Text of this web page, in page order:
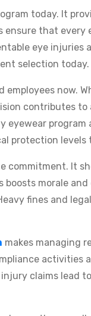
today. It
that every
eye injuries
selection today.
now.
contributes
program
protection levels
commitment. It
morale
fines and
makes managing
activities
claims lead